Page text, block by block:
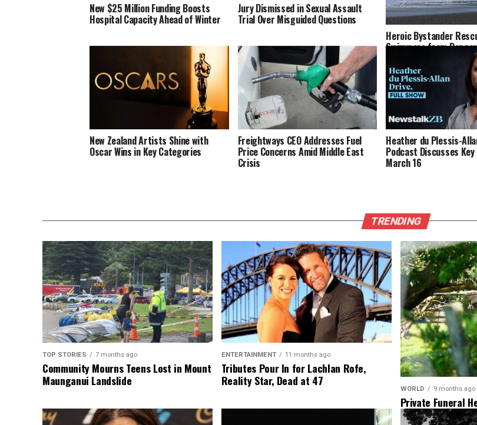
New $25 Million Funding Boosts
Hospital Capacity Ahead of Winter
Jury Dismissed in Sexual Assault
Trial Over Misguided Questions
Heroic Bystander
Swimmers from
New Zealand Artists Shine with
Oscar Wins in Key Categories
Freightways CEO Addresses Fuel
Price Concerns Amid Middle East
Crisis
Heather du Plessis-
Podcast Discusses
March 16
TRENDING
TOP STORIES 7 months ago
Community Mourns Teens Lost in Mount
Maunganui Landslide
ENTERTAINMENT 11 months ago
Tributes Pour In for Lachlan Rofe,
Reality Star, Dead at 47
WORLD 9 months ago
Private Funeral
His Three